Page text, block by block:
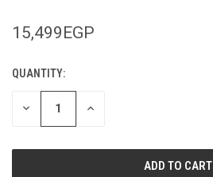
15,499EGP
CURRENT
STOCK:
QUANTITY:
DECREASE INCREASE